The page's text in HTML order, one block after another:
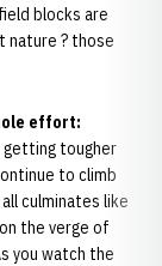
blocks are
nature ? those
effort:
getting tougher
to climb
culminates like
the verge of
you watch the